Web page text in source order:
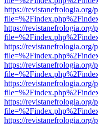
https://
https://
https://
https://
https://
https://
https://